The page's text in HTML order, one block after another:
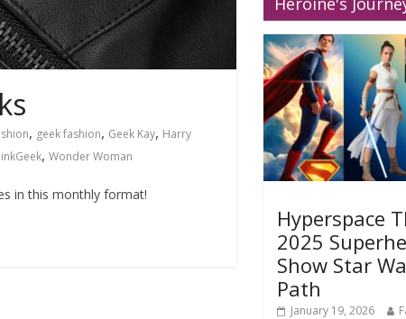
, geek fashion, Geek Kay, Harry
, Wonder Woman
in this monthly format!
Hyperspace
2025
Show Star
Path
January 19, 2026